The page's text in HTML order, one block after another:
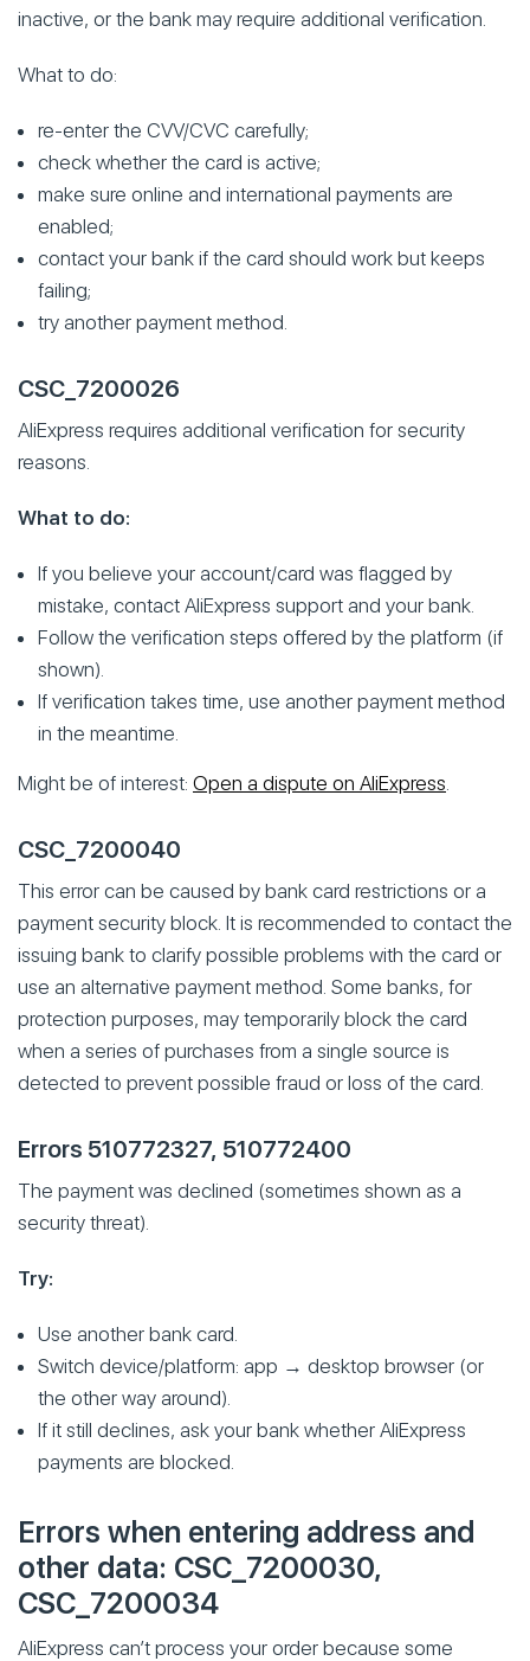
inactive, or the bank may require additional verification.
What to do:
re-enter the CVV/CVC carefully;
check whether the card is active;
make sure online and international payments are
enabled;
contact your bank if the card should work but keeps
failing;
try another payment method.
CSC_7200026
AliExpress requires additional verification for security
reasons.
What to do:
If you believe your account/card was flagged by
mistake, contact AliExpress support and your bank.
Follow the verification steps offered by the platform (if
shown).
If verification takes time, use another payment method
in the meantime.
Might be of interest: Open a dispute on AliExpress.
CSC_7200040
This error can be caused by bank card restrictions or a
payment security block. It is recommended to contact the
issuing bank to clarify possible problems with the card or
use an alternative payment method. Some banks, for
protection purposes, may temporarily block the card
when a series of purchases from a single source is
detected to prevent possible fraud or loss of the card.
Errors 510772327, 510772400
The payment was declined (sometimes shown as a
security threat).
Try:
Use another bank card.
Switch device/platform: app → desktop browser (or
the other way around).
If it still declines, ask your bank whether AliExpress
payments are blocked.
Errors when entering address and
other data: CSC_7200030,
CSC_7200034
AliExpress can’t process your order because some